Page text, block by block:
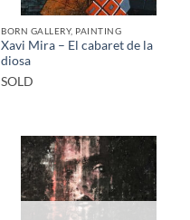
BORN GALLERY, PAINTING
Xavi Mira – El cabaret de la
diosa
SOLD